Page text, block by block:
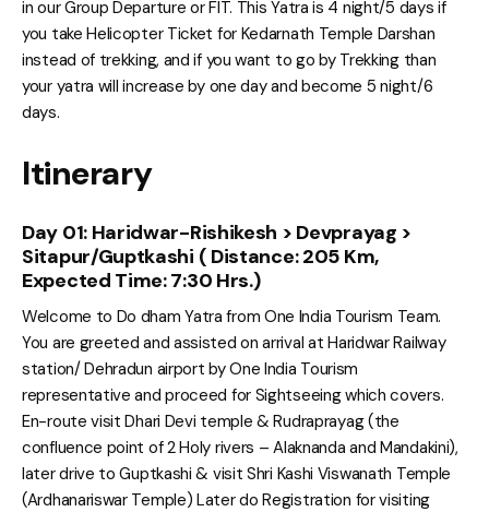
in our Group Departure or FIT. This Yatra is 4 night/5 days if
you take Helicopter Ticket for Kedarnath Temple Darshan
instead of trekking, and if you want to go by Trekking than
your yatra will increase by one day and become 5 night/6
days.
Itinerary
Day 01: Haridwar-Rishikesh > Devprayag >
Sitapur/Guptkashi ( Distance: 205 Km,
Expected Time: 7:30 Hrs.)
Welcome to Do dham Yatra from One India Tourism Team.
You are greeted and assisted on arrival at Haridwar Railway
station/ Dehradun airport by One India Tourism
representative and proceed for Sightseeing which covers.
En-route visit Dhari Devi temple & Rudraprayag (the
confluence point of 2 Holy rivers – Alaknanda and Mandakini),
later drive to Guptkashi & visit Shri Kashi Viswanath Temple
(Ardhanariswar Temple) Later do Registration for visiting